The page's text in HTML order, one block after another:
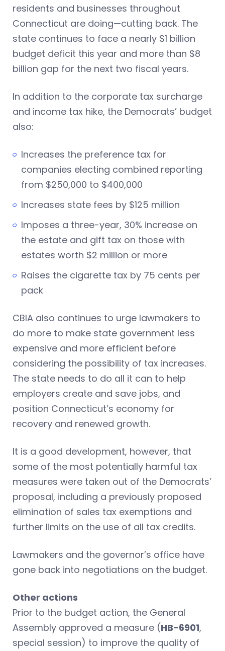
residents and businesses throughout
Connecticut are doing—cutting back. The
state continues to face a nearly $1 billion
budget deficit this year and more than $8
billion gap for the next two fiscal years.
In addition to the corporate tax surcharge
and income tax hike, the Democrats’ budget
also:
Increases the preference tax for
companies electing combined reporting
from $250,000 to $400,000
Increases state fees by $125 million
Imposes a three-year, 30% increase on
the estate and gift tax on those with
estates worth $2 million or more
Raises the cigarette tax by 75 cents per
pack
CBIA also continues to urge lawmakers to
do more to make state government less
expensive and more efficient before
considering the possibility of tax increases.
The state needs to do all it can to help
employers create and save jobs, and
position Connecticut’s economy for
recovery and renewed growth.
It is a good development, however, that
some of the most potentially harmful tax
measures were taken out of the Democrats’
proposal, including a previously proposed
elimination of sales tax exemptions and
further limits on the use of all tax credits.
Lawmakers and the governor’s office have
gone back into negotiations on the budget.
Other actions
Prior to the budget action, the General
Assembly approved a measure (HB-6901,
special session) to improve the quality of